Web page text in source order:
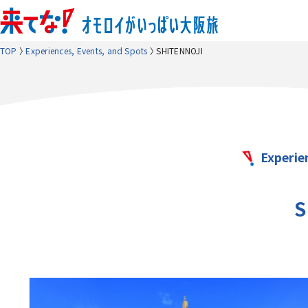
TOP Experiences, Events, and Spots SHITENNOJI